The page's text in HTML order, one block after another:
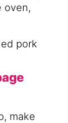
oven,
make